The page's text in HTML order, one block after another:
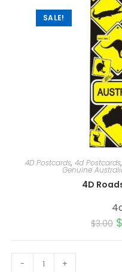
SALE!
4D Postcards, 4d Postcards,
Genuine
4D
$3.00 $
- +